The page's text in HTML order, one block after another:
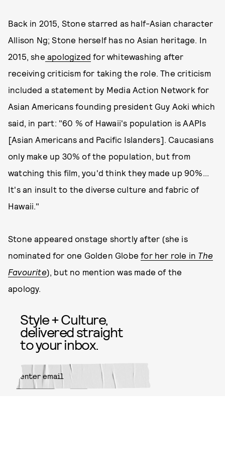
Back in 2015, Stone starred as half-Asian character
Allison Ng; Stone herself has no Asian heritage. In
2015, she apologized for whitewashing after
receiving criticism for taking the role. The criticism
included a statement by Media Action Network for
Asian Americans founding president Guy Aoki which
said, in part: "60 % of Hawaii's population is AAPIs
[Asian Americans and Pacific Islanders]. Caucasians
only make up 30% of the population, but from
watching this film, you'd think they made up 90%...
It's an insult to the diverse culture and fabric of
Hawaii."
Stone appeared onstage shortly after (she is
nominated for one Golden Globefor her role in The
Favourite), but no mention was made of the
apology.
Style + Culture,
delivered straight
to your inbox.